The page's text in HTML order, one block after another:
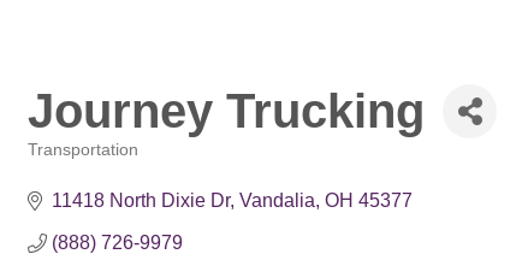
Journey Trucking
Transportation
11418 North Dixie Dr Vandalia OH 45377
(888) 726-9979